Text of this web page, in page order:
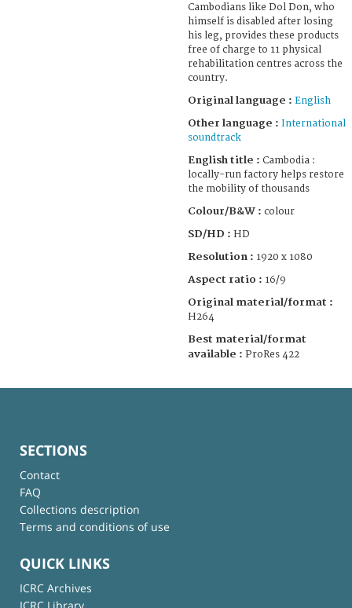
Cambodians like Dol Don, who
himself is disabled after losing
his leg, provides these products
free of charge to 11 physical
rehabilitation centres across the
country.
Original language : English
Other language : International
soundtrack
English title : Cambodia :
locally-run factory helps restore
the mobility of thousands
Colour/B&W : colour
SD/HD : HD
Resolution : 1920 x 1080
Aspect ratio : 16/9
Original material/format :
H264
Best material/format
available : ProRes 422
SECTIONS
Contact
FAQ
Collections description
Terms and conditions of use
QUICK LINKS
ICRC Archives